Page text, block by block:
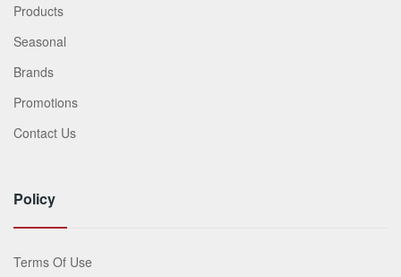
Products
Seasonal
Brands
Promotions
Contact Us
Policy
Terms Of Use